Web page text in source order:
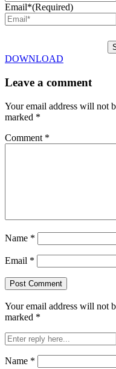
Email*(Required)
DOWNLOAD
Leave a comment
Your email address will not
marked *
Comment *
Name *
Email *
Your email address will not
marked *
Name *